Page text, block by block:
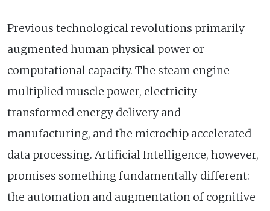
Previous technological revolutions primarily
augmented human physical power or
computational capacity. The steam engine
multiplied muscle power, electricity
transformed energy delivery and
manufacturing, and the microchip accelerated
data processing. Artificial Intelligence, however,
promises something fundamentally different:
the automation and augmentation of cognitive